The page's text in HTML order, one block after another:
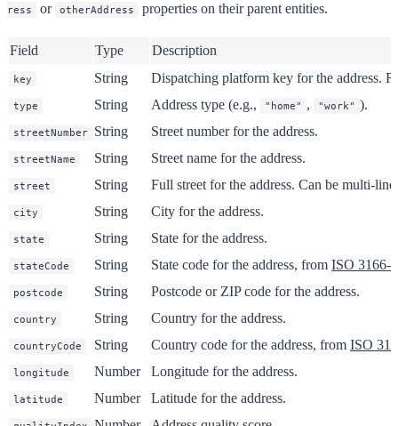
ress
or otherAddress properties on their parent entities.
Field Type Description
key String Dispatching platform key for the address.
type String Address type (e.g., "home" , "work" ).
streetNumber String Street number for the address.
streetName String Street name for the address.
street String Full street for the address. Can be multi-line.
city String City for the address.
state String State for the address.
stateCode String State code for the address, from ISO 3166-2
postcode String Postcode or ZIP code for the address.
country String Country for the address.
countryCode String Country code for the address, from ISO
longitude Number Longitude for the address.
latitude Number Latitude for the address.